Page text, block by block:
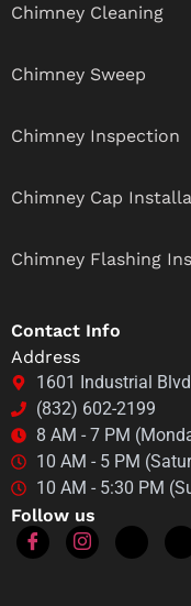
Chimney Cleaning
Chimney Sweep
Chimney Inspection
Chimney Cap
Chimney Flashing
Contact Info
Address
1601 Industrial
(832) 602-2199
8 AM - 7 PM
10 AM - 5 PM
10 AM - 5:30 PM
Follow us